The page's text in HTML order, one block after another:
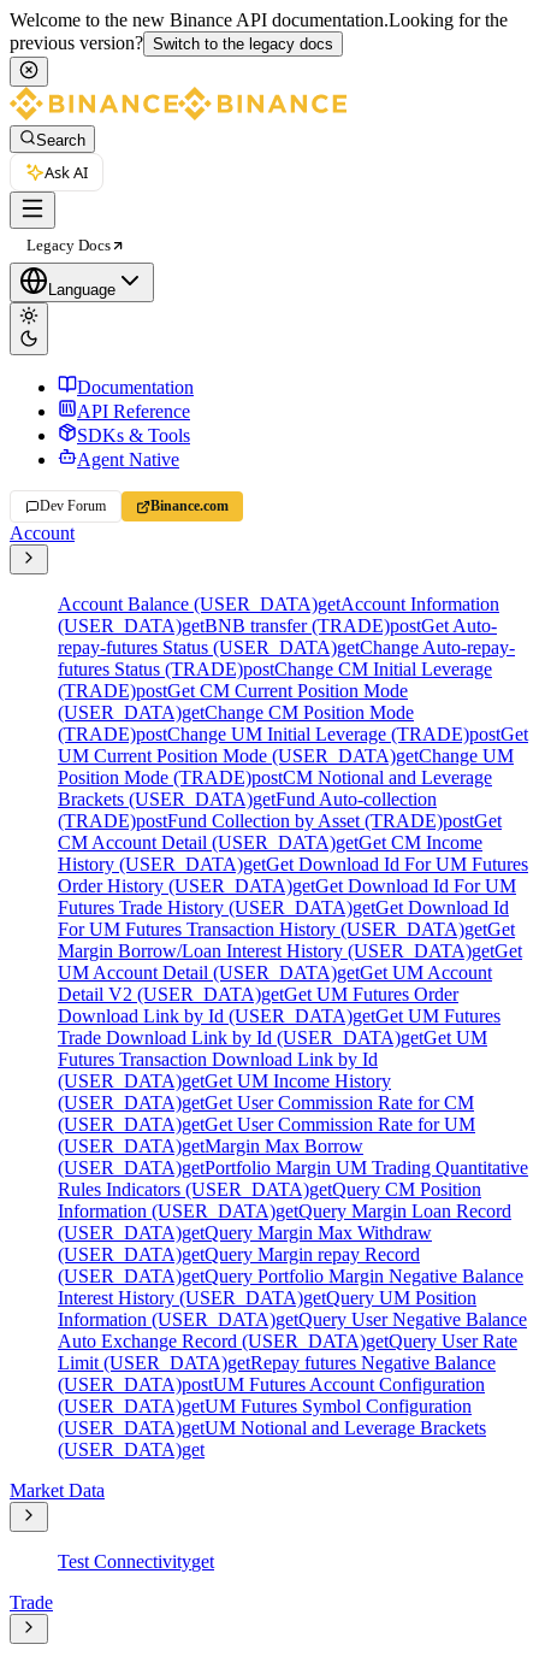
Welcome to the new Binance API documentation.Looking for the
previous version? Switch to the legacy docs
Search
Ask AI
Legacy Docs
Language
Documentation
API Reference
SDKs & Tools
Agent Native
Dev Forum Binance.com
Account
Account Balance (USER_DATA)getAccount Information
(USER_DATA)getBNB transfer (TRADE)postGet Auto-
repay-futures Status (USER_DATA)getChange Auto-repay-
futures Status (TRADE)postChange CM Initial Leverage
(TRADE)postGet CM Current Position Mode
(USER_DATA)getChange CM Position Mode
(TRADE)postChange UM Initial Leverage (TRADE)postGet
UM Current Position Mode (USER_DATA)getChange UM
Position Mode (TRADE)postCM Notional and Leverage
Brackets (USER_DATA)getFund Auto-collection
(TRADE)postFund Collection by Asset (TRADE)postGet
CM Account Detail (USER_DATA)getGet CM Income
History (USER_DATA)getGet Download Id For UM Futures
Order History (USER_DATA)getGet Download Id For UM
Futures Trade History (USER_DATA)getGet Download Id
For UM Futures Transaction History (USER_DATA)getGet
Margin Borrow/Loan Interest History (USER_DATA)getGet
UM Account Detail (USER_DATA)getGet UM Account
Detail V2 (USER_DATA)getGet UM Futures Order
Download Link by Id (USER_DATA)getGet UM Futures
Trade Download Link by Id (USER_DATA)getGet UM
Futures Transaction Download Link by Id
(USER_DATA)getGet UM Income History
(USER_DATA)getGet User Commission Rate for CM
(USER_DATA)getGet User Commission Rate for UM
(USER_DATA)getMargin Max Borrow
(USER_DATA)getPortfolio Margin UM Trading Quantitative
Rules Indicators (USER_DATA)getQuery CM Position
Information (USER_DATA)getQuery Margin Loan Record
(USER_DATA)getQuery Margin Max Withdraw
(USER_DATA)getQuery Margin repay Record
(USER_DATA)getQuery Portfolio Margin Negative Balance
Interest History (USER_DATA)getQuery UM Position
Information (USER_DATA)getQuery User Negative Balance
Auto Exchange Record (USER_DATA)getQuery User Rate
Limit (USER_DATA)getRepay futures Negative Balance
(USER_DATA)postUM Futures Account Configuration
(USER_DATA)getUM Futures Symbol Configuration
(USER_DATA)getUM Notional and Leverage Brackets
(USER_DATA)get
Market Data
Test Connectivityget
Trade